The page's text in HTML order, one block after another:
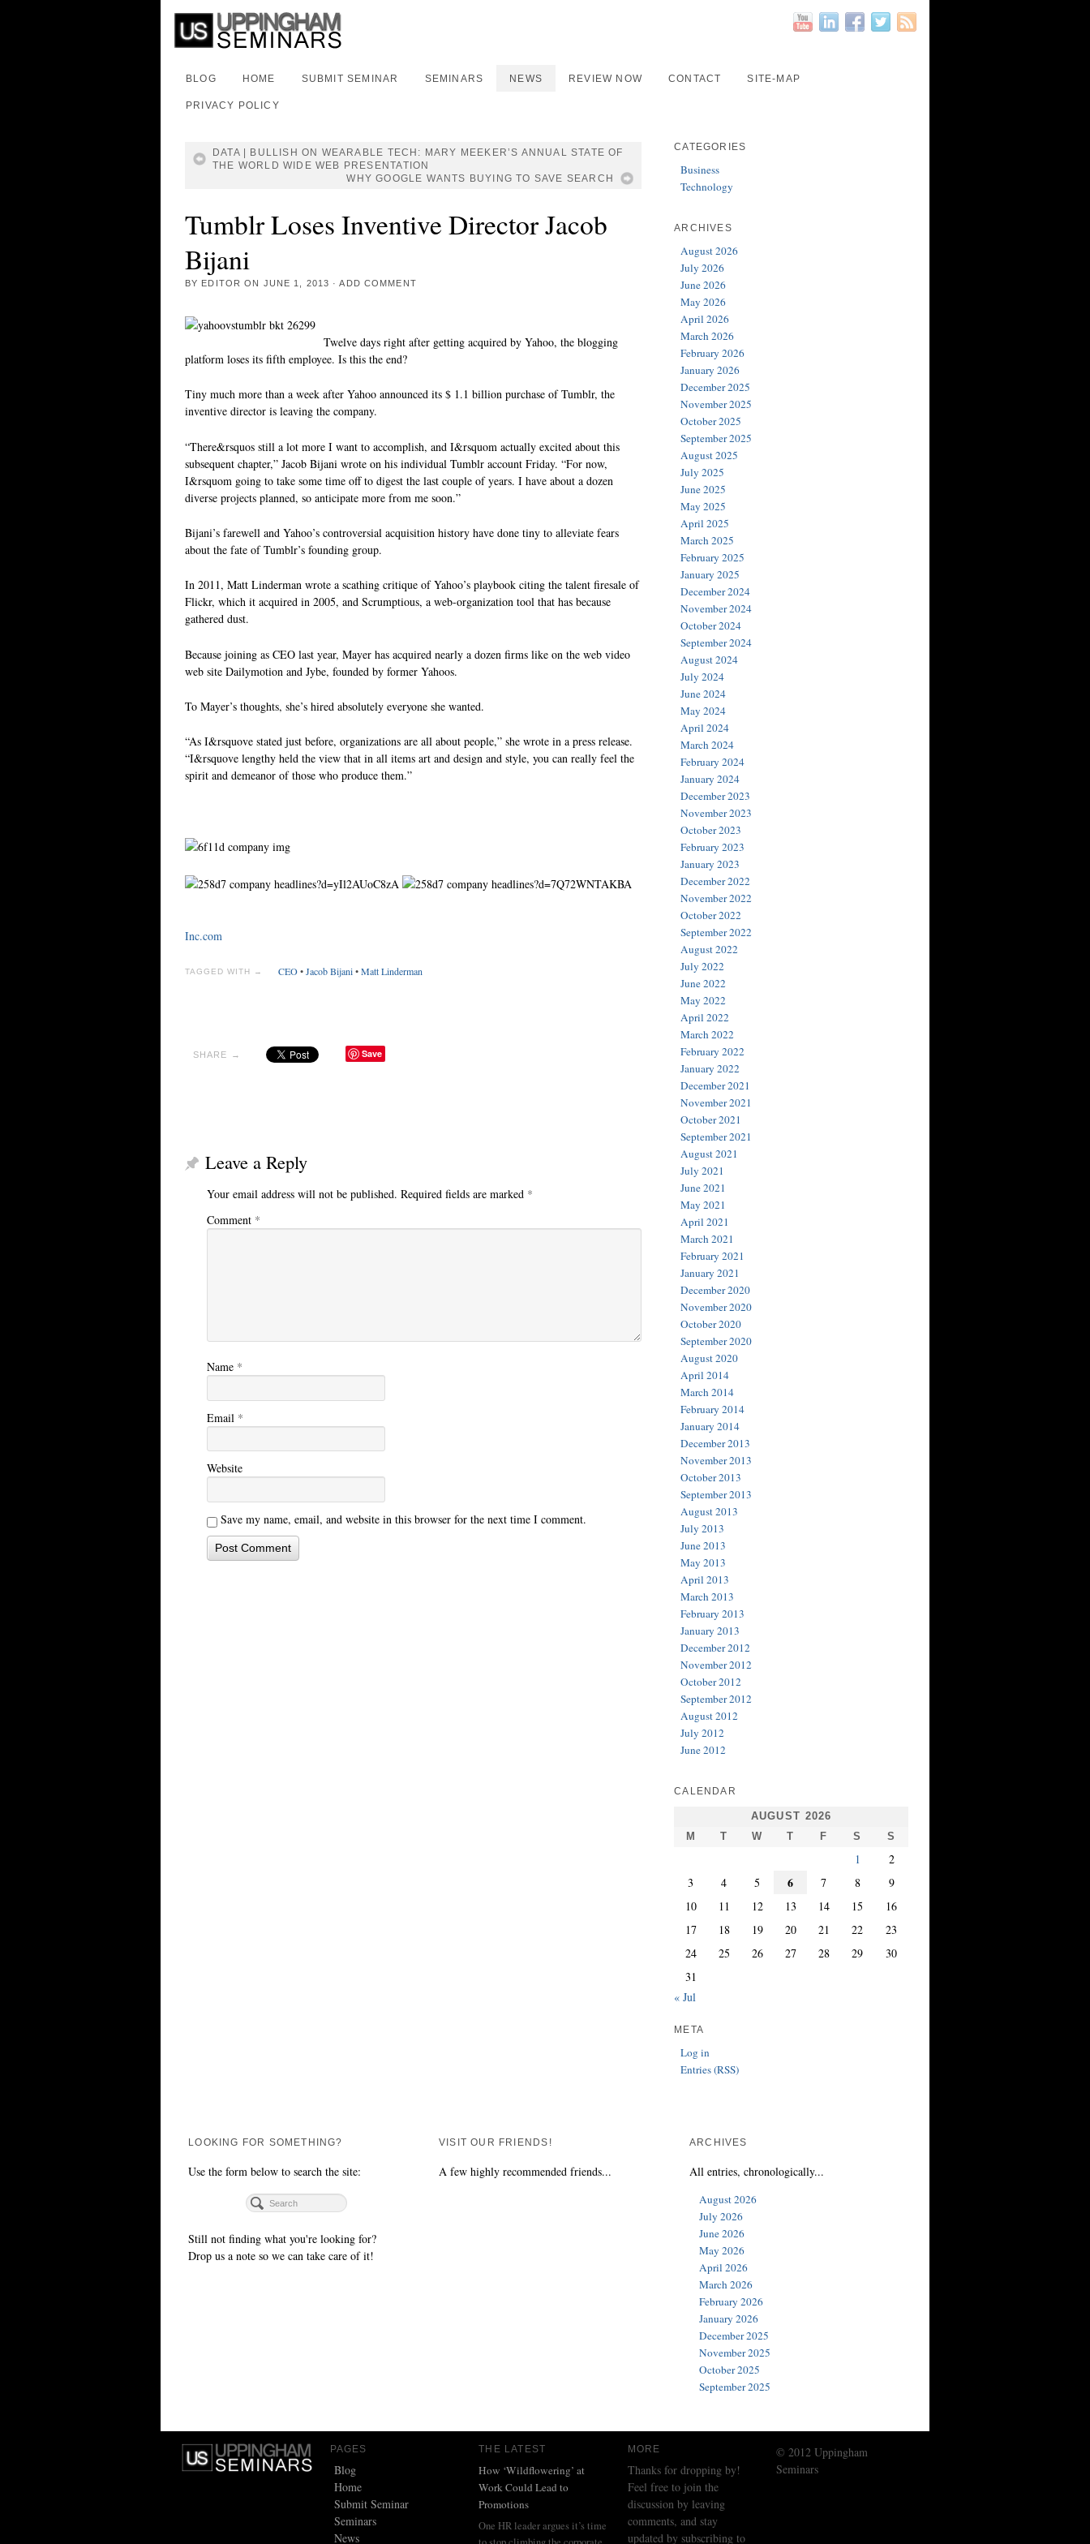
BLOG HOME SUBMIT SEMINAR SEMINARS NEWS REVIEW NOW CONTACT SITE-MAP
PRIVACY POLICY
DATA | BULLISH ON WEARABLE TECH: MARY MEEKER’S ANNUAL STATE OF
THE WORLD WIDE WEB PRESENTATION
WHY GOOGLE WANTS BUYING TO SAVE SEARCH
Tumblr Loses Inventive Director Jacob
Bijani
BY EDITOR ON JUNE 1, 2013 ·ADD COMMENT
Twelve days right after getting acquired by Yahoo, the blogging
platform loses its fifth employee. Is this the end?
Tiny much more than a week after Yahoo announced its $ 1.1 billion purchase of Tumblr, the
inventive director is leaving the company.
“There&rsquos still a lot more I want to accomplish, and I&rsquom actually excited about this
subsequent chapter,” Jacob Bijani wrote on his individual Tumblr account Friday. “For now,
I&rsquom going to take some time off to digest the last couple of years. I have about a dozen
diverse projects planned, so anticipate more from me soon.”
Bijani’s farewell and Yahoo’s controversial acquisition history have done tiny to alleviate fears
about the fate of Tumblr’s founding group.
In 2011, Matt Linderman wrote a scathing critique of Yahoo’s playbook citing the talent firesale of
Flickr, which it acquired in 2005, and Scrumptious, a web-organization tool that has because
gathered dust.
Because joining as CEO last year, Mayer has acquired nearly a dozen firms like on the web video
web site Dailymotion and Jybe, founded by former Yahoos.
To Mayer’s thoughts, she’s hired absolutely everyone she wanted.
“As I&rsquove stated just before, organizations are all about people,” she wrote in a press release.
“I&rsquove lengthy held the view that in all items art and design and style, you can really feel the
spirit and demeanor of those who produce them.”
Inc.com
TAGGED WITH → CEO•Jacob Bijani•Matt Linderman
SHARE → Save
Leave a Reply
Your email address will not be published. Required fields are marked *
Comment *
Name *
Email *
Website
Save my name, email, and website in this browser for the next time I comment.
CATEGORIES
Business
Technology
ARCHIVES
August 2026
July 2026
June 2026
May 2026
April 2026
March 2026
February 2026
January 2026
December 2025
November 2025
October 2025
September 2025
August 2025
July 2025
June 2025
May 2025
April 2025
March 2025
February 2025
January 2025
December 2024
November 2024
October 2024
September 2024
August 2024
July 2024
June 2024
May 2024
April 2024
March 2024
February 2024
January 2024
December 2023
November 2023
October 2023
February 2023
January 2023
December 2022
November 2022
October 2022
September 2022
August 2022
July 2022
June 2022
May 2022
April 2022
March 2022
February 2022
January 2022
December 2021
November 2021
October 2021
September 2021
August 2021
July 2021
June 2021
May 2021
April 2021
March 2021
February 2021
January 2021
December 2020
November 2020
October 2020
September 2020
August 2020
April 2014
March 2014
February 2014
January 2014
December 2013
November 2013
October 2013
September 2013
August 2013
July 2013
June 2013
May 2013
April 2013
March 2013
February 2013
January 2013
December 2012
November 2012
October 2012
September 2012
August 2012
July 2012
June 2012
CALENDAR
AUGUST 2026
M
T W T F S S
1
2
3
4 5 6 7 8
9
10
11 12 13 14 15
16
17
18 19 20 21 22
23
24
25 26 27 28 29
30
31
« Jul
META
Log in
Entries (RSS)
LOOKING FOR SOMETHING?
Use the form below to search the site:
Still not finding what you're looking for?
Drop us a note so we can take care of it!
VISIT OUR FRIENDS!
A few highly recommended friends...
ARCHIVES
All entries, chronologically...
August 2026
July 2026
June 2026
May 2026
April 2026
March 2026
February 2026
January 2026
December 2025
November 2025
October 2025
September 2025
PAGES
Blog
Home
Submit Seminar
Seminars
News
THE LATEST
How ‘Wildflowering’ at
Work Could Lead to
Promotions
One HR leader argues it’s time
MORE
Thanks for dropping by!
Feel free to join the
discussion by leaving
comments, and stay
updated by subscribing to
© 2012 Uppingham
Seminars